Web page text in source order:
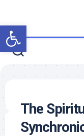
Open
content
The